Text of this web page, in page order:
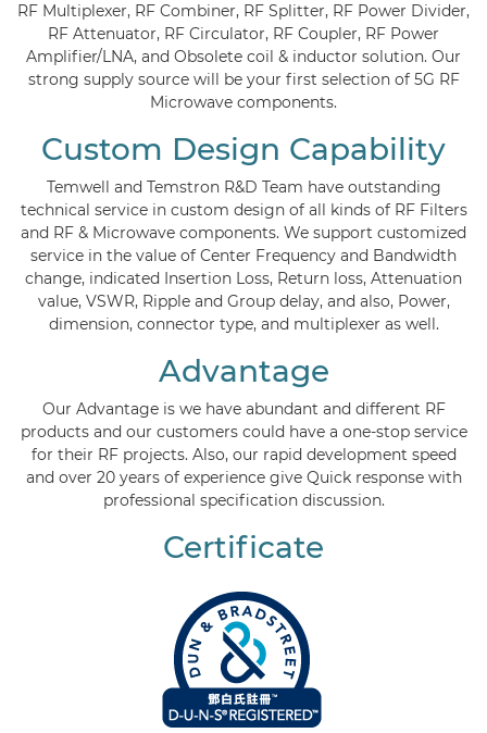
RF Multiplexer, RF Combiner, RF Splitter, RF Power Divider,
RF Attenuator, RF Circulator, RF Coupler, RF Power
Amplifier/LNA, and Obsolete coil & inductor solution. Our
strong supply source will be your first selection of 5G RF
Microwave components.
Custom Design Capability
Temwell and Temstron R&D Team have outstanding
technical service in custom design of all kinds of RF Filters
and RF & Microwave components. We support customized
service in the value of Center Frequency and Bandwidth
change, indicated Insertion Loss, Return loss, Attenuation
value, VSWR, Ripple and Group delay, and also, Power,
dimension, connector type, and multiplexer as well.
Advantage
Our Advantage is we have abundant and different RF
products and our customers could have a one-stop service
for their RF projects. Also, our rapid development speed
and over 20 years of experience give Quick response with
professional specification discussion.
Certificate